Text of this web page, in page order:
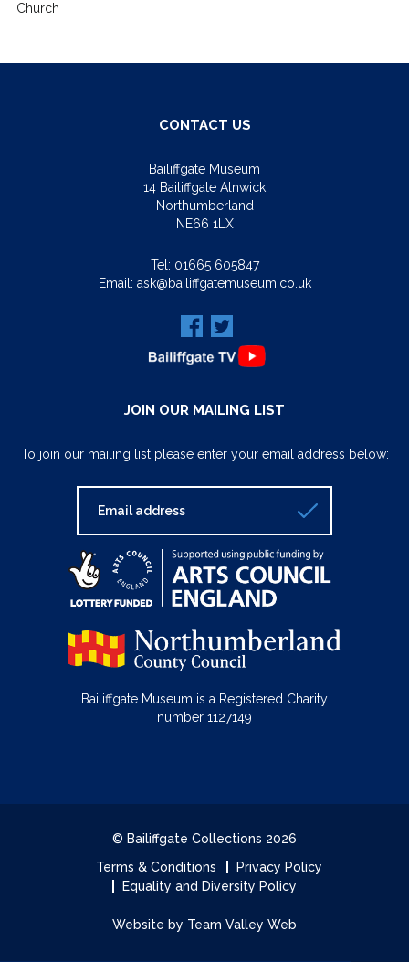
Church
CONTACT US
Bailiffgate Museum
14 Bailiffgate Alnwick
Northumberland
NE66 1LX
Tel: 01665 605847
Email: ask@bailiffgatemuseum.co.uk
JOIN OUR MAILING LIST
To join our mailing list please enter your email address below:
Bailiffgate Museum is a Registered Charity
number 1127149
© Bailiffgate Collections 2026
Terms & Conditions
Privacy Policy
Equality and Diversity Policy
Website by Team Valley Web